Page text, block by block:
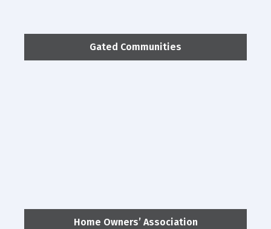
Gated Communities
Home Owners’ Association